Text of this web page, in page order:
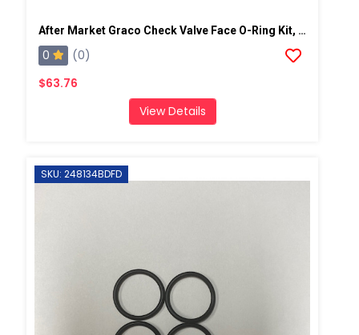
After Market Graco Check Valve Face O-Ring Kit, 6PK
0
(0)
$63.76
View Details
SKU: 248134BDFD